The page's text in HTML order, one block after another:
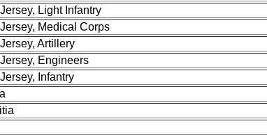
Light Infantry
Medical Corps
Artillery
Engineers
Infantry